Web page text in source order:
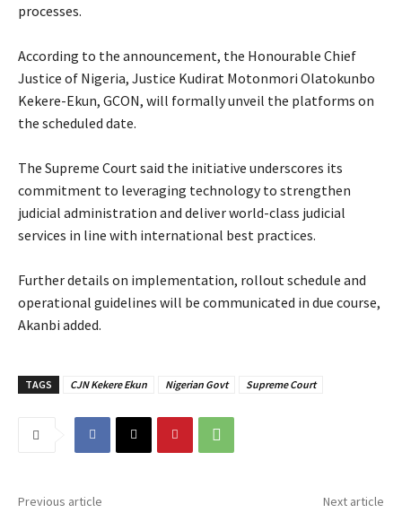
processes.
‎According to the announcement, the Honourable Chief
Justice of Nigeria, Justice Kudirat Motonmori Olatokunbo
Kekere-Ekun, GCON, will formally unveil the platforms on
the scheduled date.
‎The Supreme Court said the initiative underscores its
commitment to leveraging technology to strengthen
judicial administration and deliver world-class judicial
services in line with international best practices.
‎Further details on implementation, rollout schedule and
operational guidelines will be communicated in due course,
Akanbi added.
TAGS CJN Kekere Ekun Nigerian Govt Supreme Court
Previous article Next article